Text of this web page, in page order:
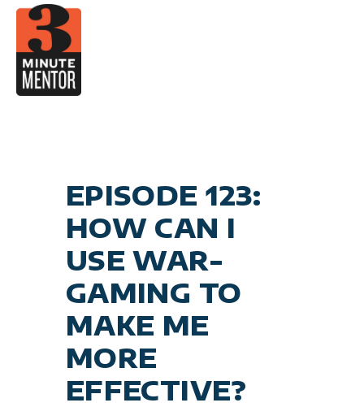
Skip
content
EPISODE 123:
HOW CAN I
USE WAR-
GAMING TO
MAKE ME
MORE
EFFECTIVE?